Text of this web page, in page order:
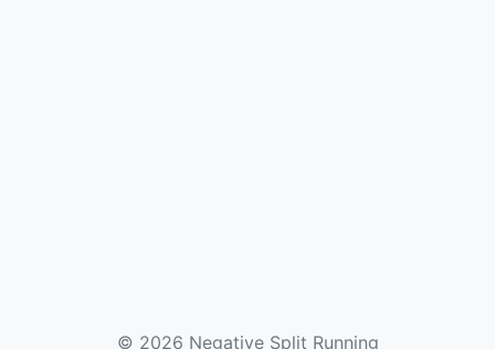
© 2026 Negative Split Running